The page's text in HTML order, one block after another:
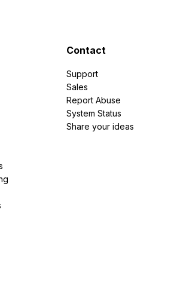
Contact
Support
Sales
Report Abuse
System Status
Share your ideas